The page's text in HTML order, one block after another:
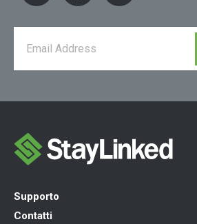
Supporto
Contatti